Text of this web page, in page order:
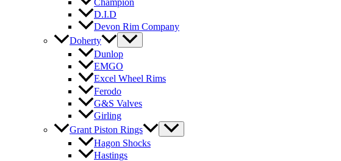
Champion
D.I.D
Devon Rim Company
Doherty
Dunlop
EMGO
Excel Wheel Rims
Ferodo
G&S Valves
Girling
Grant Piston Rings
Hagon Shocks
Hastings